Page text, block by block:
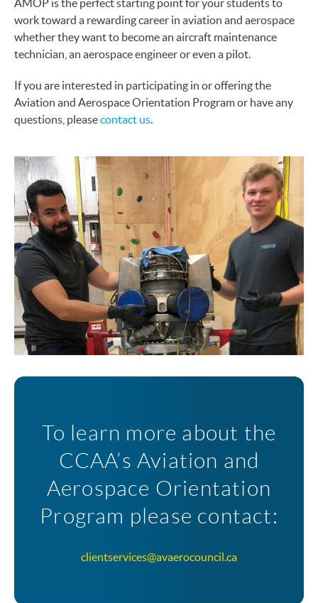
To learn more about the
CCAA’s Aviation and
Aerospace Orientation
Program please contact:
clientservices@avaerocouncil.ca
AMOP is the perfect starting point for your students to
work toward a rewarding career in aviation and aerospace
whether they want to become an aircraft maintenance
technician, an aerospace engineer or even a pilot.
If you are interested in participating in or offering the
Aviation and Aerospace Orientation Program or have any
questions, pleasecontact us.